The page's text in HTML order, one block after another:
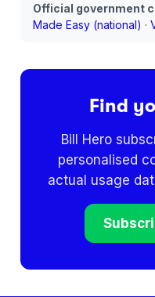
Official government
Made Easy (national) ·
Find
Bill Hero
personalised
actual usage